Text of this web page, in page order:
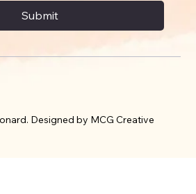
Submit
Designed by MCG Creative